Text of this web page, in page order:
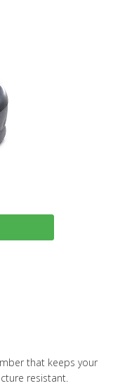
that keeps your
resistant.